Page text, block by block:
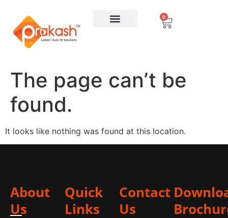
0
The page can’t be
found.
It looks like nothing was found at this location.
About
Us
Quick
Links
Contact
Us